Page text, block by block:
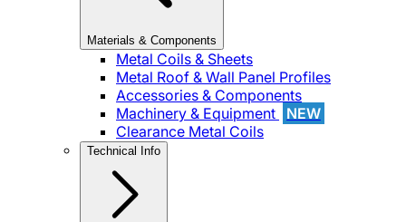
Materials & Components
Metal Coils & Sheets
Metal Roof & Wall Panel Profiles
Accessories & Components
Machinery & Equipment
NEW
Clearance Metal Coils
Technical Info